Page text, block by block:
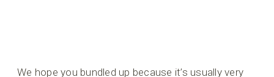
We hope you bundled up because it’s usually very